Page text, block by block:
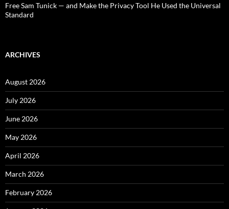
Free Sam Tunick — and Make the Privacy Tool He Used the Universal
Standard
ARCHIVES
August 2026
July 2026
June 2026
May 2026
April 2026
March 2026
February 2026